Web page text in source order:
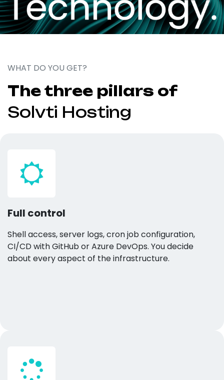
WHAT DO YOU GET?
The three pillars of
Solvti Hosting
Full control
Shell access, server logs, cron job configuration,
CI/CD with GitHub or Azure DevOps. You decide
about every aspect of the infrastructure.